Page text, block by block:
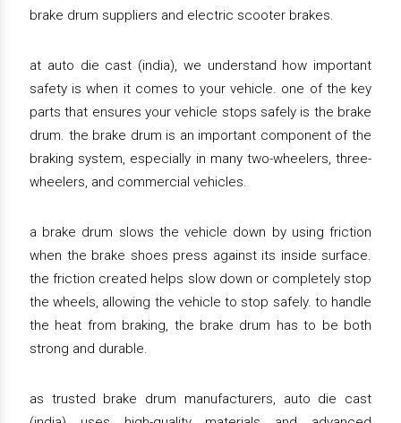
brake drum suppliers and electric scooter brakes.
at auto die cast (india), we understand how important
safety is when it comes to your vehicle. one of the key
parts that ensures your vehicle stops safely is the brake
drum. the brake drum is an important component of the
braking system, especially in many two-wheelers, three-
wheelers, and commercial vehicles.
a brake drum slows the vehicle down by using friction
when the brake shoes press against its inside surface.
the friction created helps slow down or completely stop
the wheels, allowing the vehicle to stop safely. to handle
the heat from braking, the brake drum has to be both
strong and durable.
as trusted brake drum manufacturers, auto die cast